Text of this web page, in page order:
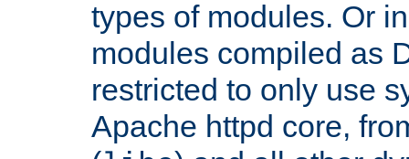
types of modules. Or
modules compiled as
restricted to only use
Apache httpd core,